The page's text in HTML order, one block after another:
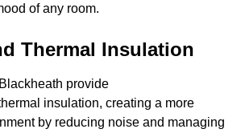
of any room.
Thermal Insulation
provide
insulation, creating a more
by reducing noise and managing